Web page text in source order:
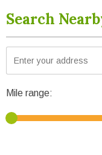
Search
Mile range: